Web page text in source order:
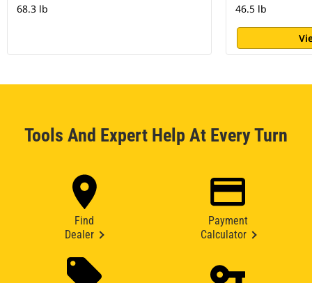
68.3 lb 46.5 lb
Tools And Expert Help At Every Turn
Find
Dealer
Payment
Calculator